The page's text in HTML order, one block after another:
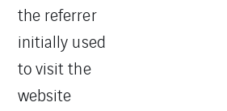
the referrer
initially used
to visit the
website